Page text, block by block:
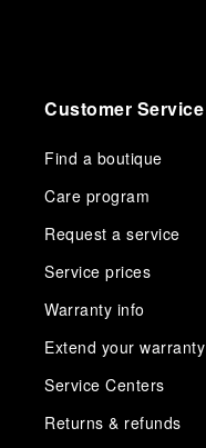
Customer Service
Find a boutique
Care program
Request a service
Service prices
Warranty info
Extend your warranty
Service Centers
Returns & refunds